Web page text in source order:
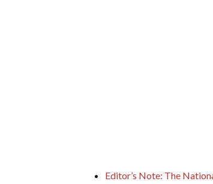
Editor’s Note: The